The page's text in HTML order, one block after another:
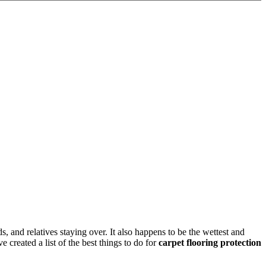
relatives staying over. It also happens to be the wettest and
created a list of the best things to do forcarpet flooring protection